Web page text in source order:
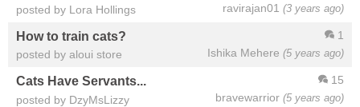
ravirajan01 (3 years ago)
posted by Lora Hollings
1
Ishika Mehere (5 years ago)
How to train cats?
posted by aloui store
15
bravewarrior (5 years ago)
Cats Have Servants...
posted by DzyMsLizzy